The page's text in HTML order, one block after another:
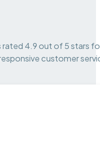
4.9 out of 5 stars
customer